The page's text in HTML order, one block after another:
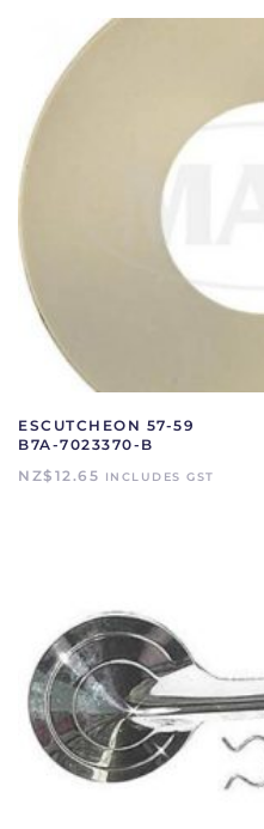
ESCUTCHEON 57-59
B7A-7023370-B
NZ$ 12.65 INCLUDES GST